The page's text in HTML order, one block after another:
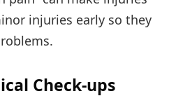
injuries early so they
Check-ups